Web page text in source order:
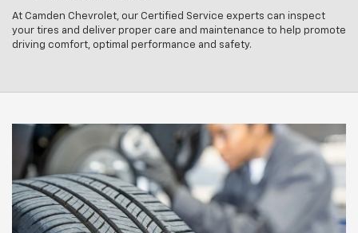
At Camden Chevrolet, our Certified Service experts can inspect
your tires and deliver proper care and maintenance to help promote
driving comfort, optimal performance and safety.